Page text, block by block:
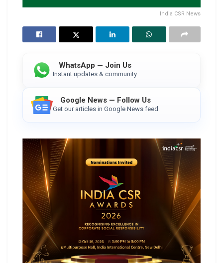
India CSR News
WhatsApp — Join Us
Instant updates & community
Google News — Follow Us
Get our articles in Google News feed